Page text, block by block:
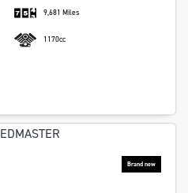
9,681 Miles
1170cc